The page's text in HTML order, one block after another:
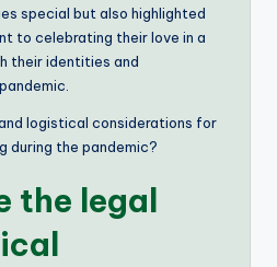
special but also highlighted
to celebrating their love in a
their identities and
the legal